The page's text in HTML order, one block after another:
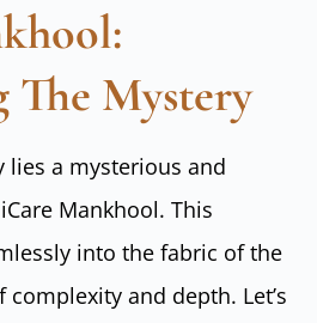
The Mystery
lies a mysterious and
Mankhool. This
into the fabric of the
and depth. Let’s